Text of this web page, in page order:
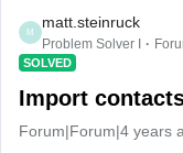
M
matt.steinruck
Problem Solver I
SOLVED
Import
Forum|Forum|4 years